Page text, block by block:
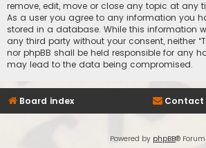
remove, edit, move or close any topic at any
As a user you agree to any information you
stored in a database. While this information
any third party without your consent, neither
nor phpBB shall be held responsible for any
may lead to the data being compromised.
Board index Contact
Powered by phpBB®